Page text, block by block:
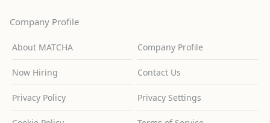
Company Profile
About MATCHA Company Profile
Now Hiring Contact Us
Privacy Policy Privacy Settings